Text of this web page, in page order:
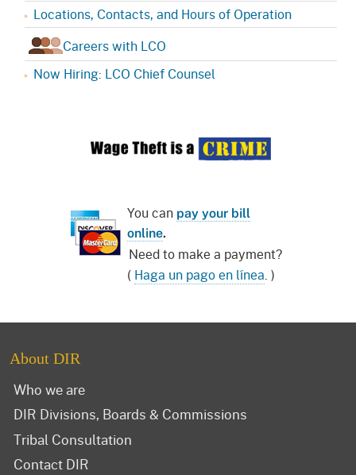
Locations, Contacts, and Hours of Operation
Careers with LCO
Now Hiring: LCO Chief Counsel
You can pay your bill
online.
Need to make a payment?
( Haga un pago en línea. )
About DIR
Who we are
DIR Divisions, Boards & Commissions
Tribal Consultation
Contact DIR